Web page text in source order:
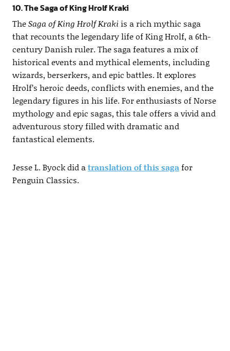
10. The Saga of King Hrolf Kraki
TheSaga of King Hrolf Kraki is a rich mythic saga
that recounts the legendary life of King Hrolf, a 6th-
century Danish ruler. The saga features a mix of
historical events and mythical elements, including
wizards, berserkers, and epic battles. It explores
Hrolf’s heroic deeds, conflicts with enemies, and the
legendary figures in his life. For enthusiasts of Norse
mythology and epic sagas, this tale offers a vivid and
adventurous story filled with dramatic and
fantastical elements.
Jesse L. Byock did atranslation of this sagafor
Penguin Classics.